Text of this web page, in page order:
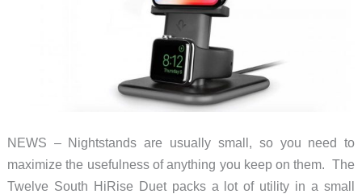
NEWS – Nightstands are usually small, so you need to
maximize the usefulness of anything you keep on them. The
Twelve South HiRise Duet packs a lot of utility in a small